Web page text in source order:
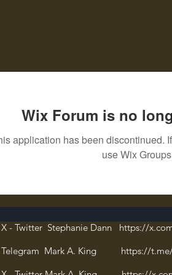
Wix Forum is no
application has been discontinued.
use Wix
X - Twitter Stephanie Dann https://
Telegram Mark A. King https://t.me/